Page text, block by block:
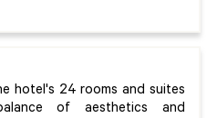
hotel's 24 rooms and suites
of aesthetics and